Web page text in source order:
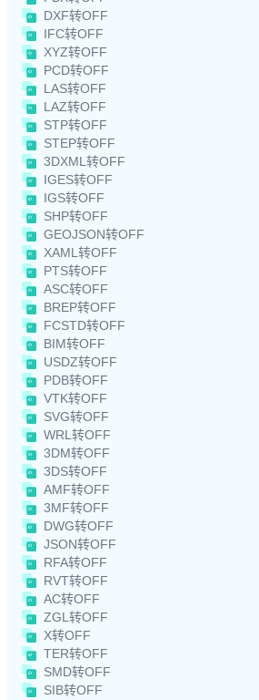
DXF转OFF
IFC转OFF
XYZ转OFF
PCD转OFF
LAS转OFF
LAZ转OFF
STP转OFF
STEP转OFF
3DXML转OFF
IGES转OFF
IGS转OFF
SHP转OFF
GEOJSON转OFF
XAML转OFF
PTS转OFF
ASC转OFF
BREP转OFF
FCSTD转OFF
BIM转OFF
USDZ转OFF
PDB转OFF
VTK转OFF
SVG转OFF
WRL转OFF
3DM转OFF
3DS转OFF
AMF转OFF
3MF转OFF
DWG转OFF
JSON转OFF
RFA转OFF
RVT转OFF
AC转OFF
ZGL转OFF
X转OFF
TER转OFF
SMD转OFF
SIB转OFF